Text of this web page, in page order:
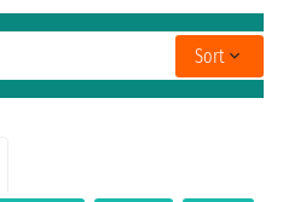
Sort